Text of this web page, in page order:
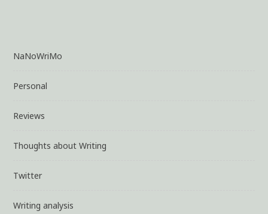
NaNoWriMo
Personal
Reviews
Thoughts about Writing
Twitter
Writing analysis